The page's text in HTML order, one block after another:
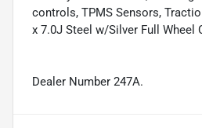
controls, TPMS Sensors,
x 7.0J Steel w/Silver Full Wheel
Dealer Number 247A.